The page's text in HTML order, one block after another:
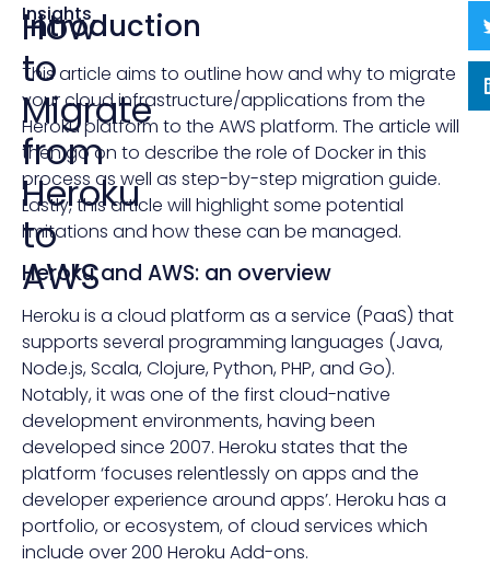
Insights
How
to
Migrate
from
Heroku
to
AWS
Introduction
This article aims to outline how and why to migrate
your cloud infrastructure/applications from the
Heroku platform to the AWS platform. The article will
then go on to describe the role of Docker in this
process as well as step-by-step migration guide.
Lastly, this article will highlight some potential
limitations and how these can be managed.
Heroku and AWS: an overview
Heroku is a cloud platform as a service (PaaS) that
supports several programming languages (Java,
Node.js, Scala, Clojure, Python, PHP, and Go).
Notably, it was one of the first cloud-native
development environments, having been
developed since 2007. Heroku states that the
platform ‘focuses relentlessly on apps and the
developer experience around apps’. Heroku has a
portfolio, or ecosystem, of cloud services which
include over 200 Heroku Add-ons.